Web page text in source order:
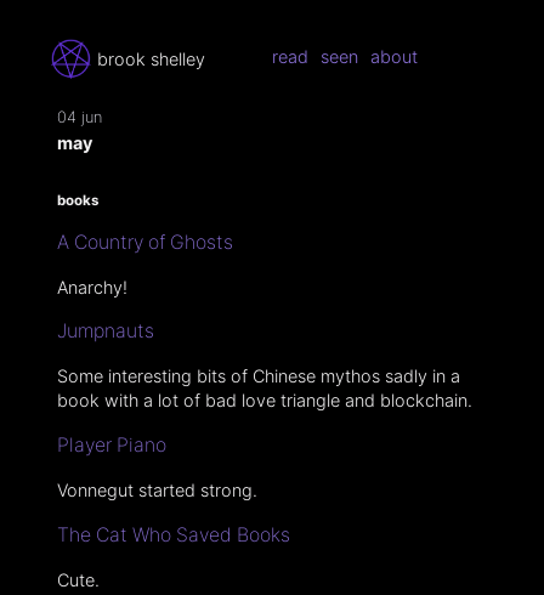
brook shelley read seen about
04 jun
may
books
A Country of Ghosts
Anarchy!
Jumpnauts
Some interesting bits of Chinese mythos sadly in a
book with a lot of bad love triangle and blockchain.
Player Piano
Vonnegut started strong.
The Cat Who Saved Books
Cute.